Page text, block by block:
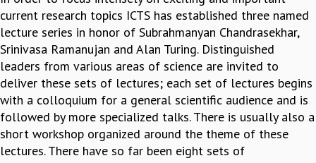
VISHVESHWARA LECTURES
D. D. KOSAMBI LECTURES
MADHAVA LECTURES
INFOSYS-ICTS STRING THEORY LECTURES
FOUNDATION DAY LECTURES
P. RAJAGOPALAN MEMORIAL LECTURES
SPECIAL EVENTS
SPECIAL NEW YEAR
ICTS AT TEN
current research topics ICTS has established three named
lecture series in honor of Subrahmanyan Chandrasekhar,
Srinivasa Ramanujan and Alan Turing. Distinguished
leaders from various areas of science are invited to
deliver these sets of lectures; each set of lectures begins
with a colloquium for a general scientific audience and is
followed by more specialized talks. There is usually also a
short workshop organized around the theme of these
lectures. There have so far been eight sets of